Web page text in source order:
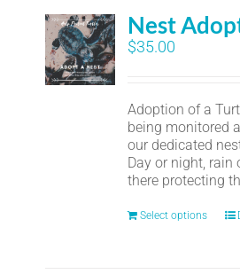
Nest
$35.00
Adoption of a
being monitored
our dedicated
Day or night, rain
there protecting
Select options